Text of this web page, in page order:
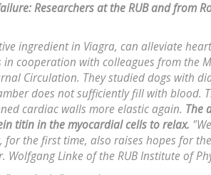
Researchers at the RUB and from
ingredient in Viagra, can alleviate
in cooperation with colleagues from the
Circulation. They studied dogs with
does not sufficiently fill with blood.
cardiac walls more elastic again. The
titin in the myocardial cells to relax.
the first time, also raises hopes for
Wolfgang Linke of the RUB Institute of